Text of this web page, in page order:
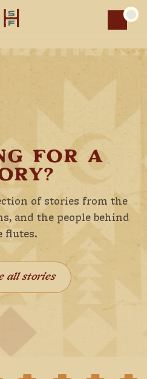
FOR A
of stories from the
and the people behind
flutes.
all stories